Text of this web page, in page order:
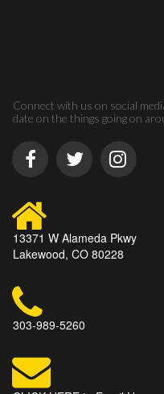
Connect with us on social
date on the things going on
13371 W Alameda Pkwy
Lakewood, CO 80228
303-989-5260